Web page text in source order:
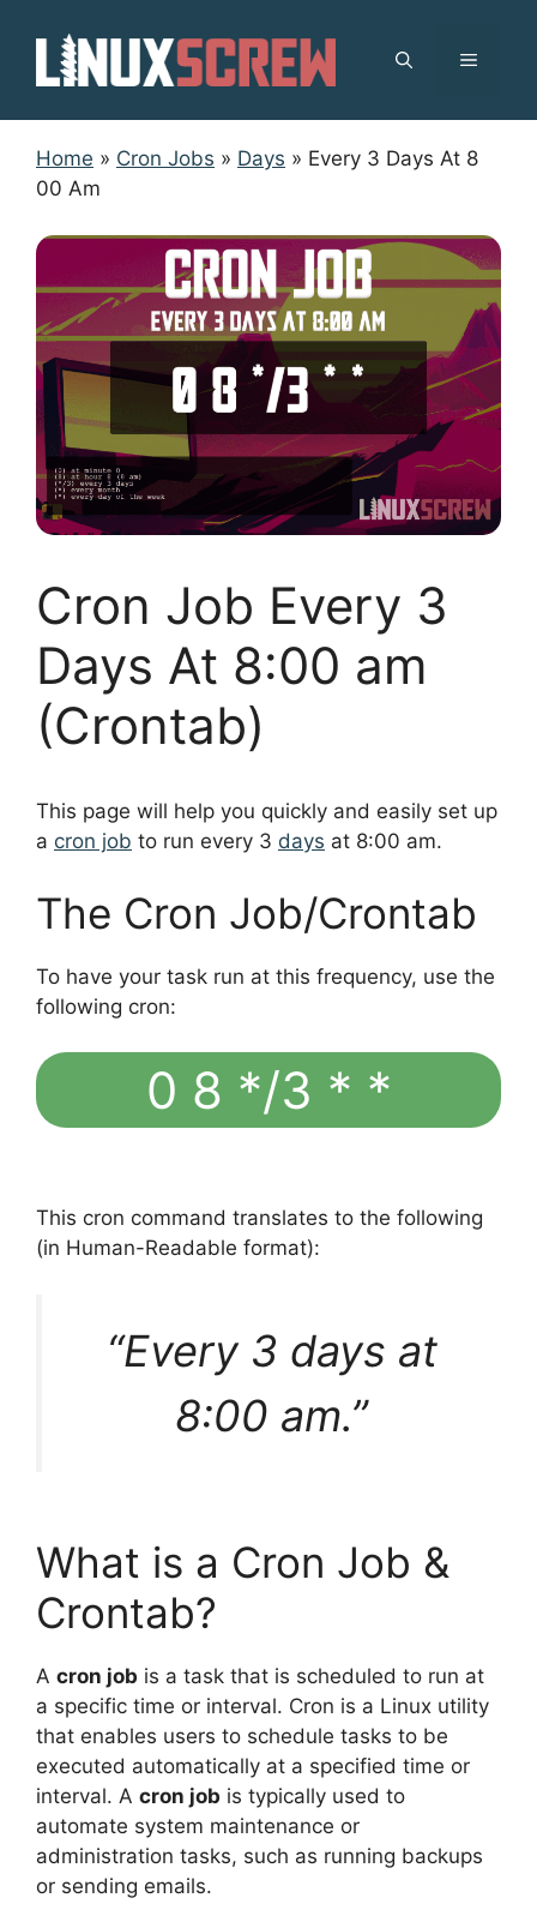
content
MENU
Home » Cron Jobs » Days » Every 3 Days At 8
00 Am
Cron Job Every 3
Days At 8:00 am
(Crontab)
This page will help you quickly and easily set up
a cron job to run every 3 days at 8:00 am.
The Cron Job/Crontab
To have your task run at this frequency, use the
following cron:
0 8 */3 * *
This cron command translates to the following
(in Human-Readable format):
“Every 3 days at
8:00 am.”
What is a Cron Job &
Crontab?
A cron job is a task that is scheduled to run at
a specific time or interval. Cron is a Linux utility
that enables users to schedule tasks to be
executed automatically at a specified time or
interval. A cron job is typically used to
automate system maintenance or
administration tasks, such as running backups
or sending emails.